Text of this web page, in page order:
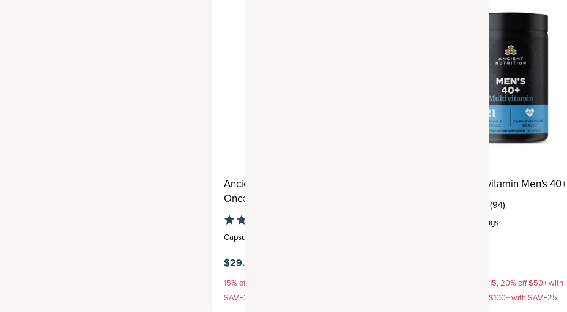
Ancient Multivitamin Women's 40+
Once Daily
Capsule
$29.95
15% off with SAVE15, 20% off $50+ with
SAVE20, 25% off $100+ with SAVE25
Ancient Multivitamin Men's 40+
(94)
30 servings
15% off with SAVE15, 20% off $50+ with
SAVE20, 25% off $100+ with SAVE25